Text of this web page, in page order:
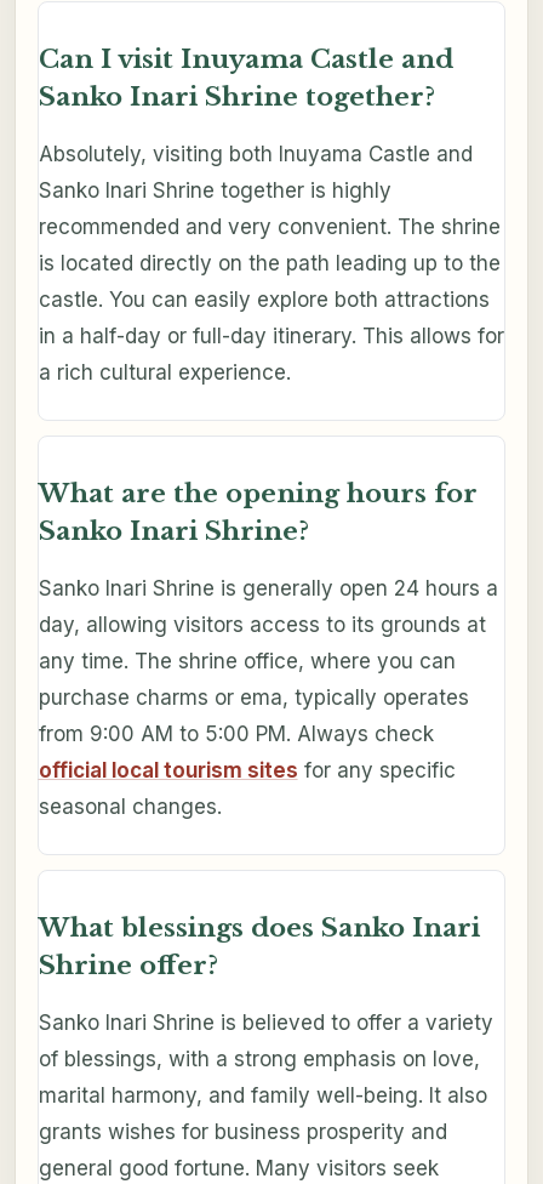
Can I visit Inuyama Castle and
Sanko Inari Shrine together?
Absolutely, visiting both Inuyama Castle and
Sanko Inari Shrine together is highly
recommended and very convenient. The shrine
is located directly on the path leading up to the
castle. You can easily explore both attractions
in a half-day or full-day itinerary. This allows for
a rich cultural experience.
What are the opening hours for
Sanko Inari Shrine?
Sanko Inari Shrine is generally open 24 hours a
day, allowing visitors access to its grounds at
any time. The shrine office, where you can
purchase charms or ema, typically operates
from 9:00 AM to 5:00 PM. Always check
official local tourism sites for any specific
seasonal changes.
What blessings does Sanko Inari
Shrine offer?
Sanko Inari Shrine is believed to offer a variety
of blessings, with a strong emphasis on love,
marital harmony, and family well-being. It also
grants wishes for business prosperity and
general good fortune. Many visitors seek